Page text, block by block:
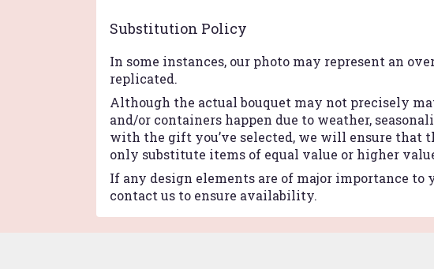
Substitution Policy
In some instances, our photo may represent an
replicated.
Although the actual bouquet may not precisely
and/or containers happen due to weather,
with the gift you’ve selected, we will ensure that
only substitute items of equal value or higher
If any design elements are of major importance
contact us to ensure availability.